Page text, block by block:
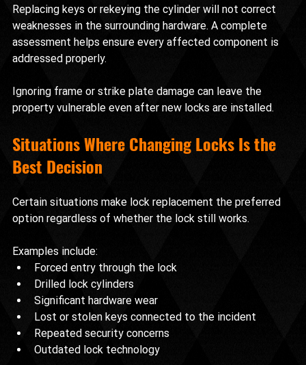
Replacing keys or rekeying the cylinder will not correct
weaknesses in the surrounding hardware. A complete
assessment helps ensure every affected component is
addressed properly.
Ignoring frame or strike plate damage can leave the
property vulnerable even after new locks are installed.
Situations Where Changing Locks Is the
Best Decision
Certain situations make lock replacement the preferred
option regardless of whether the lock still works.
Examples include:
Forced entry through the lock
Drilled lock cylinders
Significant hardware wear
Lost or stolen keys connected to the incident
Repeated security concerns
Outdated lock technology